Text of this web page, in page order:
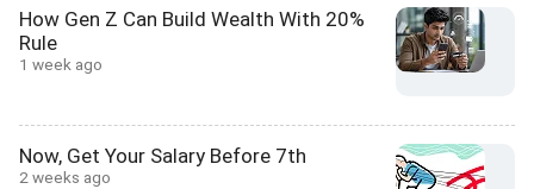
How Gen Z Can Build Wealth With 20%
Rule
1 week ago
Now, Get Your Salary Before 7th
2 weeks ago